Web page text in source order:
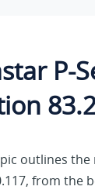
P-
outlines
from the